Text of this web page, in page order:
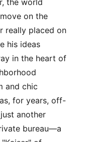
on the
really placed on
his ideas
in the heart of
and chic
for years, off-
another
bureau—a